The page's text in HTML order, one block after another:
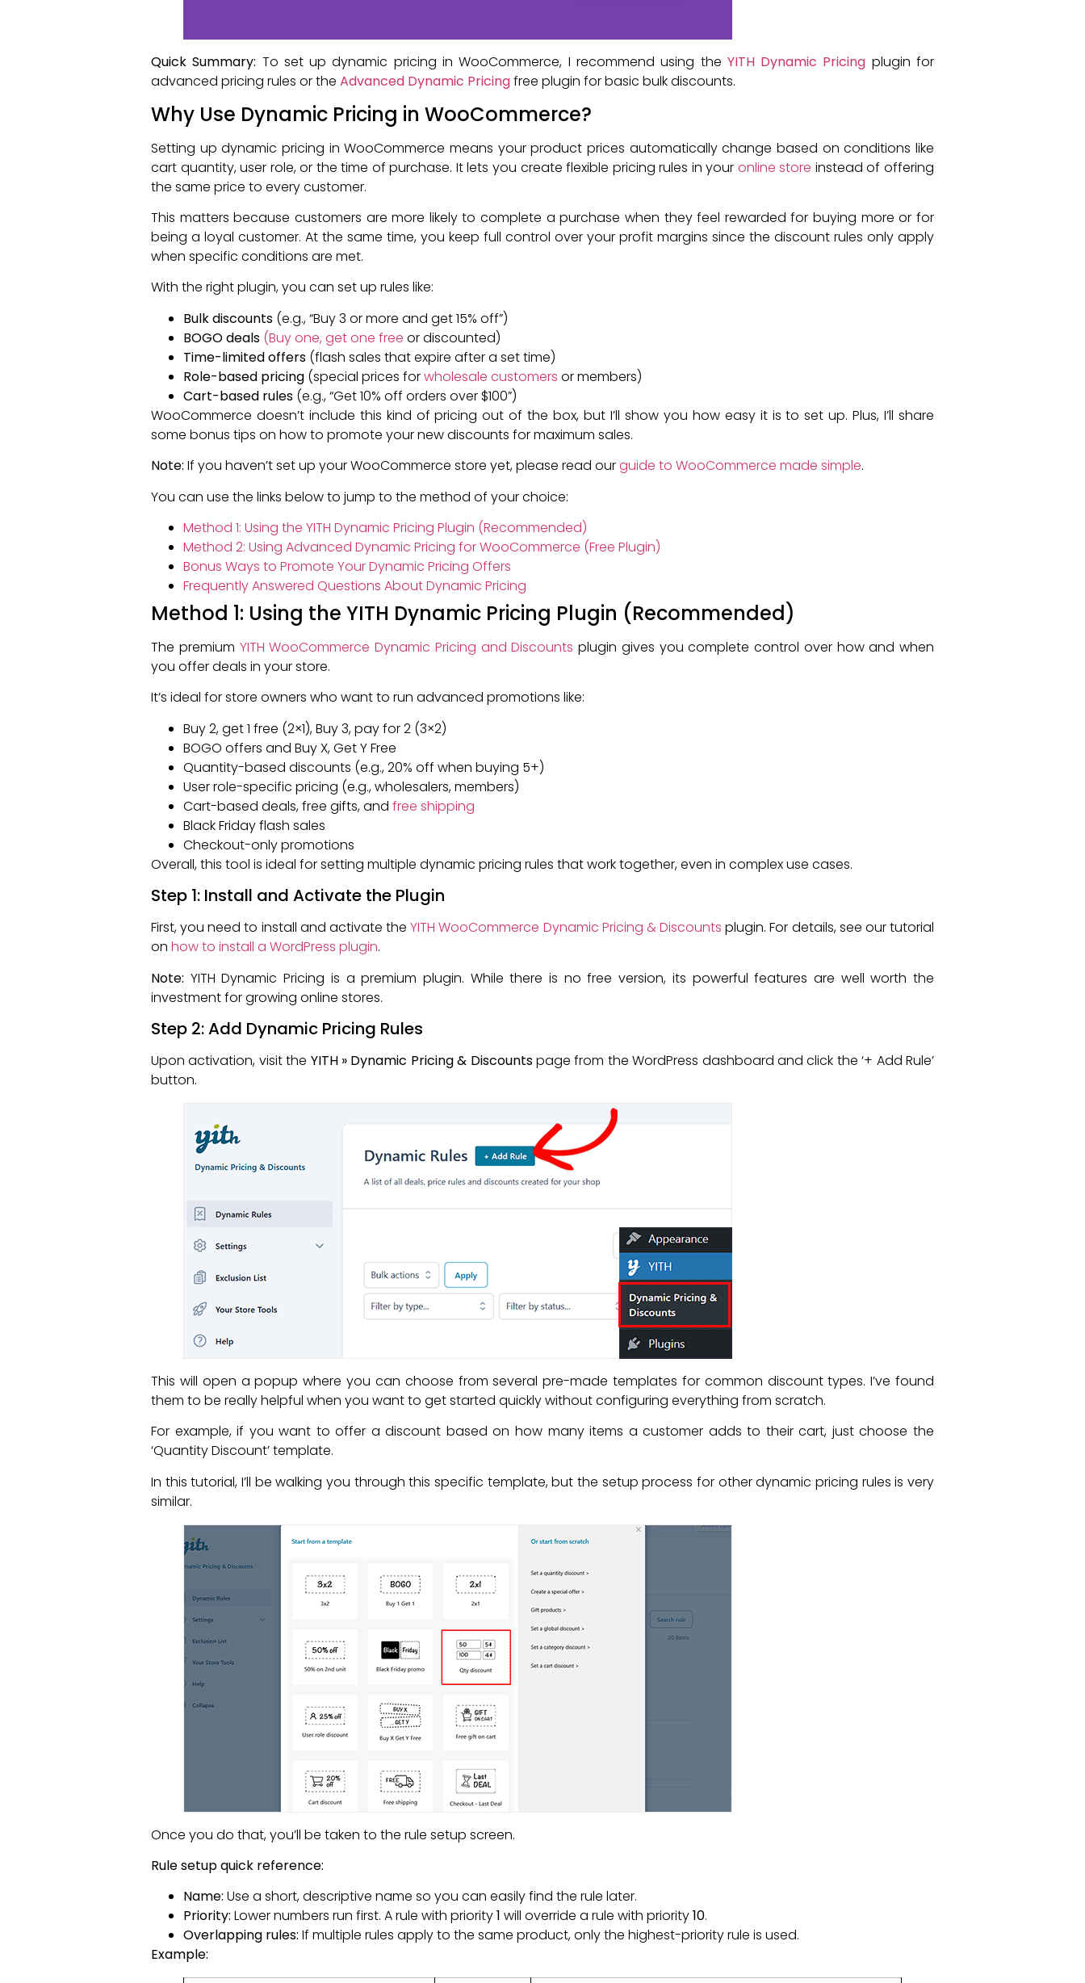
Quick Summary: To set up dynamic pricing in WooCommerce, I recommend using the YITH Dynamic Pricing plugin for
advanced pricing rules or the Advanced Dynamic Pricingfree plugin for basic bulk discounts.
Why Use Dynamic Pricing in WooCommerce?
Setting up dynamic pricing in WooCommerce means your product prices automatically change based on conditions like
cart quantity, user role, or the time of purchase. It lets you create flexible pricing rules in your online store instead of offering
the same price to every customer.
This matters because customers are more likely to complete a purchase when they feel rewarded for buying more or for
being a loyal customer. At the same time, you keep full control over your profit margins since the discount rules only apply
when specific conditions are met.
With the right plugin, you can set up rules like:
Bulk discounts (e.g., “Buy 3 or more and get 15% off”)
BOGO deals (Buy one, get one free or discounted)
Time-limited offers (flash sales that expire after a set time)
Role-based pricing (special prices forwholesale customers or members)
Cart-based rules (e.g., “Get 10% off orders over $100”)
WooCommerce doesn’t include this kind of pricing out of the box, but I’ll show you how easy it is to set up. Plus, I’ll share
some bonus tips on how to promote your new discounts for maximum sales.
Note: If you haven’t set up your WooCommerce store yet, please read ourguide to WooCommerce made simple.
You can use the links below to jump to the method of your choice:
Method 1: Using the YITH Dynamic Pricing Plugin (Recommended)
Method 2: Using Advanced Dynamic Pricing for WooCommerce (Free Plugin)
Bonus Ways to Promote Your Dynamic Pricing Offers
Frequently Answered Questions About Dynamic Pricing
Method 1: Using the YITH Dynamic Pricing Plugin (Recommended)
The premium YITH WooCommerce Dynamic Pricing and Discounts plugin gives you complete control over how and when
you offer deals in your store.
It’s ideal for store owners who want to run advanced promotions like:
Buy 2, get 1 free (2×1), Buy 3, pay for 2 (3×2)
BOGO offers and Buy X, Get Y Free
Quantity-based discounts (e.g., 20% off when buying 5+)
User role-specific pricing (e.g., wholesalers, members)
Cart-based deals, free gifts, and free shipping
Black Friday flash sales
Checkout-only promotions
Overall, this tool is ideal for setting multiple dynamic pricing rules that work together, even in complex use cases.
Step 1: Install and Activate the Plugin
First, you need to install and activate theYITH WooCommerce Dynamic Pricing & Discounts plugin. For details, see our tutorial
on how to install a WordPress plugin.
Note: YITH Dynamic Pricing is a premium plugin. While there is no free version, its powerful features are well worth the
investment for growing online stores.
Step 2: Add Dynamic Pricing Rules
Upon activation, visit the YITH » Dynamic Pricing & Discountspage from the WordPress dashboard and click the ‘+ Add Rule’
button.
This will open a popup where you can choose from several pre-made templates for common discount types. I’ve found
them to be really helpful when you want to get started quickly without configuring everything from scratch.
For example, if you want to offer a discount based on how many items a customer adds to their cart, just choose the
‘Quantity Discount’ template.
In this tutorial, I’ll be walking you through this specific template, but the setup process for other dynamic pricing rules is very
similar.
Once you do that, you’ll be taken to the rule setup screen.
Rule setup quick reference:
Name: Use a short, descriptive name so you can easily find the rule later.
Priority: Lower numbers run first. A rule with priority1 will override a rule with priority10.
Overlapping rules: If multiple rules apply to the same product, only the highest-priority rule is used.
Example: